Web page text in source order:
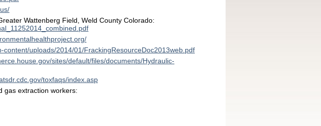
Wattenberg Field, Weld County Colorado:
content/uploads/2014/01/FrackingResourceDoc2013web.pdf
sites/default/files/documents/Hydraulic-
toxfaqs/index.asp
gas extraction workers: